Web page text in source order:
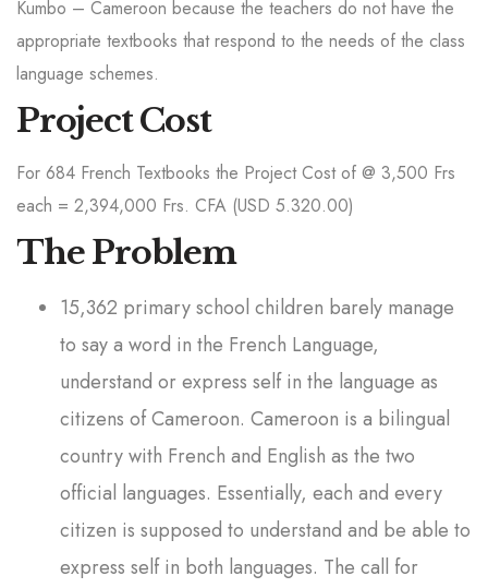
Kumbo – Cameroon because the teachers do not have the
appropriate textbooks that respond to the needs of the class
language schemes.
Project Cost
For 684 French Textbooks the Project Cost of @ 3,500 Frs
each = 2,394,000 Frs. CFA (USD 5.320.00)
The Problem
15,362 primary school children barely manage
to say a word in the French Language,
understand or express self in the language as
citizens of Cameroon. Cameroon is a bilingual
country with French and English as the two
official languages. Essentially, each and every
citizen is supposed to understand and be able to
express self in both languages. The call for